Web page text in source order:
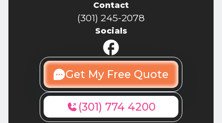
Contact
(301) 245-2078
Socials
Get My Free Quote
(301) 774 4200